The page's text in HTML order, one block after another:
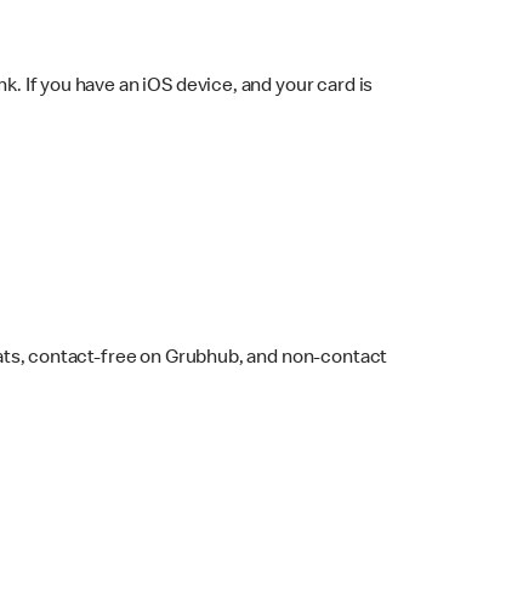
If you have an iOS device, and your card is
contact-free on Grubhub, and non-contact